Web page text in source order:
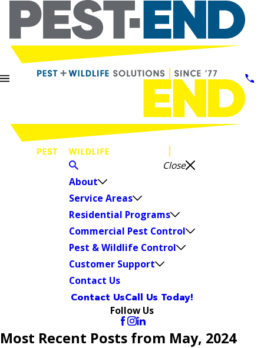
Close
About
Service Areas
Residential Programs
Commercial Pest Control
Pest & Wildlife Control
Customer Support
Contact Us
Contact UsCall Us Today!
Follow Us
Most Recent Posts from May, 2024